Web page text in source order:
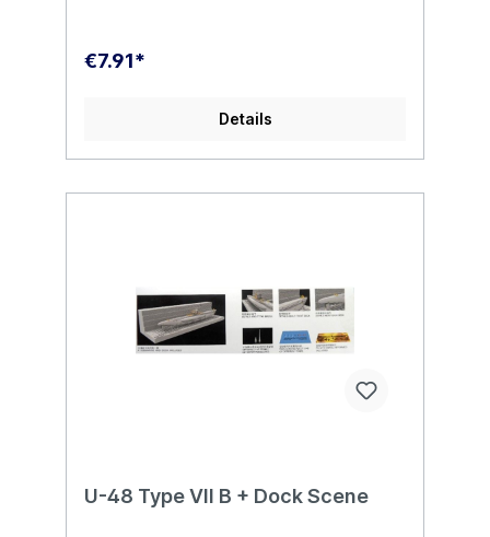
€7.91*
Details
U-48 Type VII B + Dock Scene